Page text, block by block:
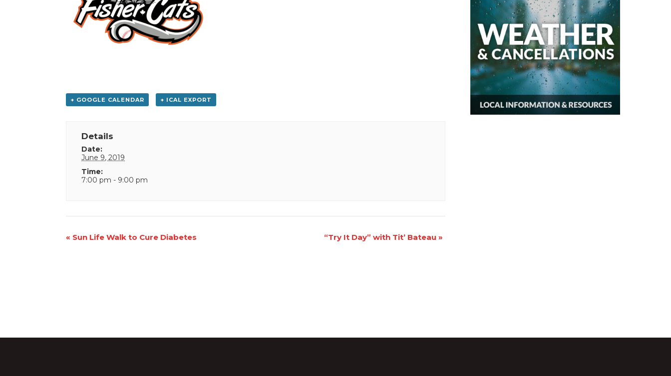
+ GOOGLE CALENDAR + ICAL EXPORT
Details
Date:
June 9, 2019
Time:
7:00 pm - 9:00 pm
Event
« Sun Life Walk to Cure Diabetes “Try It Day” with Tit’ Bateau »